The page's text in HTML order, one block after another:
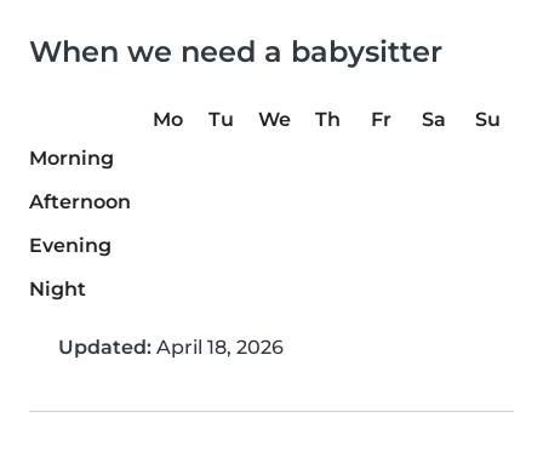
When we need a babysitter
Mo Tu We Th Fr Sa
Su
Morning
Afternoon
Evening
Night
Updated: April 18, 2026